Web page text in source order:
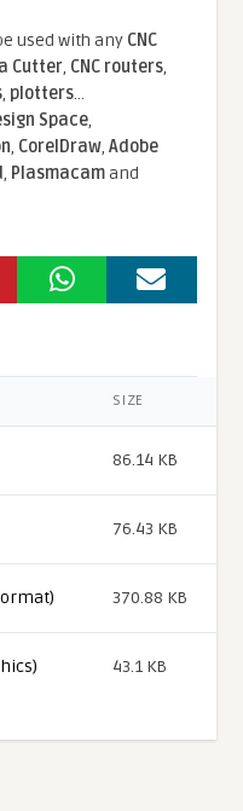
used with any CNC
Cutter, CNC routers,
, plotters...
Space,
, CorelDraw,Adobe
, Plasmacamand
SIZE
86.14 KB
76.43 KB
370.88 KB
43.1 KB